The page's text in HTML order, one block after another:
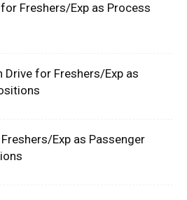
Freshers/Exp as Process
Drive for Freshers/Exp as
Exp as Passenger